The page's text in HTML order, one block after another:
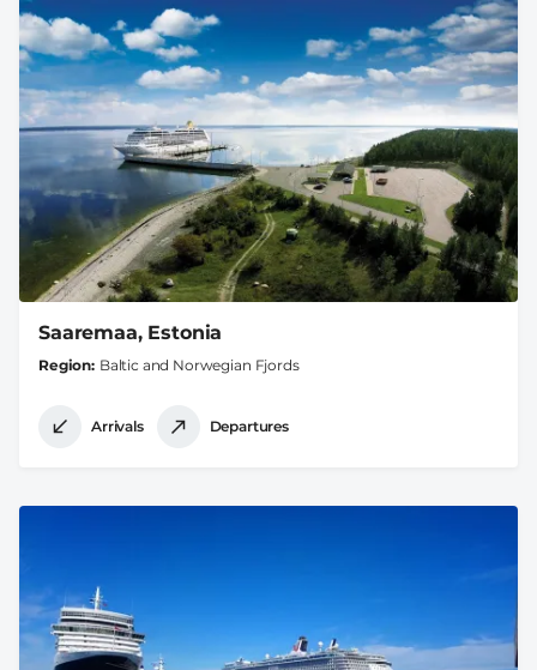
Saaremaa, Estonia
Region Baltic and Norwegian Fjords
Arrivals Departures